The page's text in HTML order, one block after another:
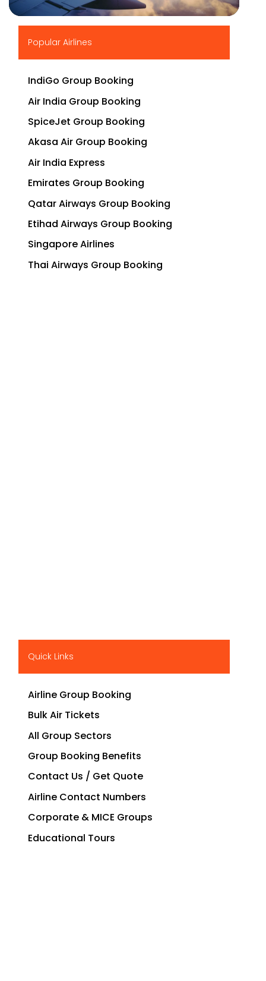
Popular Airlines
IndiGo Group Booking
Air India Group Booking
SpiceJet Group Booking
Akasa Air Group Booking
Air India Express
Emirates Group Booking
Qatar Airways Group Booking
Etihad Airways Group Booking
Singapore Airlines
Thai Airways Group Booking
Quick Links
Airline Group Booking
Bulk Air Tickets
All Group Sectors
Group Booking Benefits
Contact Us / Get Quote
Airline Contact Numbers
Corporate & MICE Groups
Educational Tours